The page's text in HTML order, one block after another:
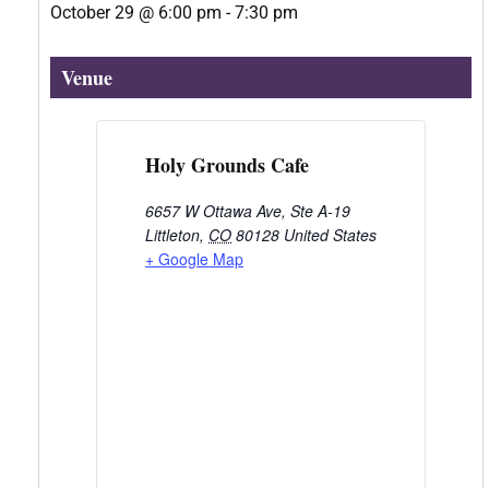
October 29 @ 6:00 pm -7:30 pm
Venue
Holy Grounds Cafe
6657 W Ottawa Ave, Ste A-19
Littleton, CO 80128 United States
+ Google Map